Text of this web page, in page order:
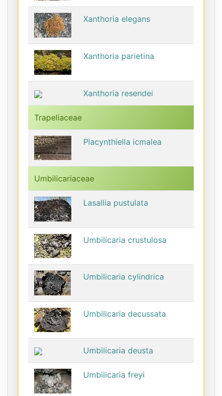
Xanthoria elegans
Xanthoria parietina
Xanthoria resendei
Trapeliaceae
Placynthiella icmalea
Umbilicariaceae
Lasallia pustulata
Umbilicaria crustulosa
Umbilicaria cylindrica
Umbilicaria decussata
Umbilicaria deusta
Umbilicaria freyi